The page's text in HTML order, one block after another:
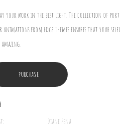
your work in the best light. The collection of
animations from Edge Themes ensures that your
PURCHASE
Diane Pena